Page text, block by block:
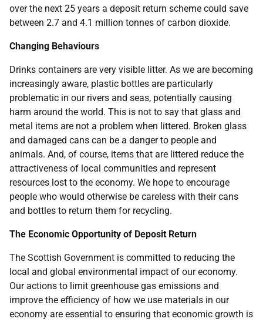
over the next 25 years a deposit return scheme could save
between 2.7 and 4.1 million tonnes of carbon dioxide.
Changing Behaviours
Drinks containers are very visible litter. As we are becoming
increasingly aware, plastic bottles are particularly
problematic in our rivers and seas, potentially causing
harm around the world. This is not to say that glass and
metal items are not a problem when littered. Broken glass
and damaged cans can be a danger to people and
animals. And, of course, items that are littered reduce the
attractiveness of local communities and represent
resources lost to the economy. We hope to encourage
people who would otherwise be careless with their cans
and bottles to return them for recycling.
The Economic Opportunity of Deposit Return
The Scottish Government is committed to reducing the
local and global environmental impact of our economy.
Our actions to limit greenhouse gas emissions and
improve the efficiency of how we use materials in our
economy are essential to ensuring that economic growth is